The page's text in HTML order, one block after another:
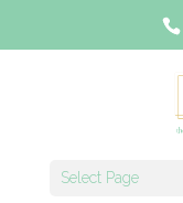
Select Page